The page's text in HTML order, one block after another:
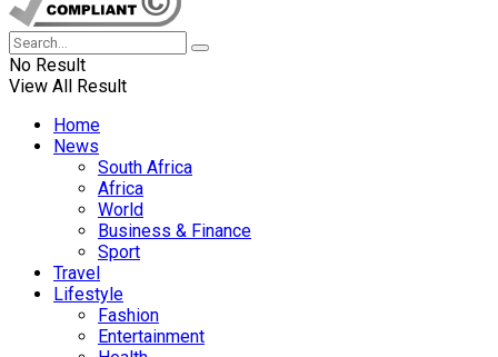
No Result
View All Result
Home
News
South Africa
Africa
World
Business & Finance
Sport
Travel
Lifestyle
Fashion
Entertainment